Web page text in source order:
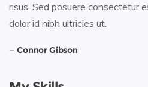
risus. Sed posuere consectetur
dolor id nibh ultricies ut.
Connor Gibson